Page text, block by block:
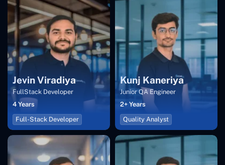
Jevin Viradiya
FullStack Developer
4 Years
Full-Stack Developer
Kunj Kaneriya
Junior QA Engineer
2+ Years
Quality Analyst